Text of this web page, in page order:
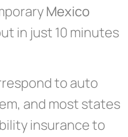
Mexico
in just 10 minutes
to auto
and most states
insurance to